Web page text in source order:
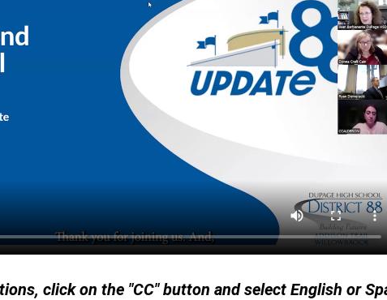
click on the "CC" button and select English or